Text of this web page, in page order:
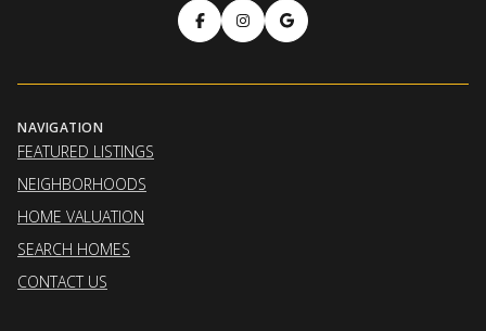
NAVIGATION
FEATURED LISTINGS
NEIGHBORHOODS
HOME VALUATION
SEARCH HOMES
CONTACT US